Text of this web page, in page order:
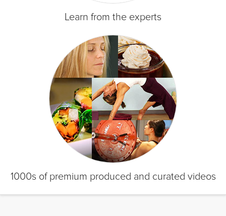
Learn from the experts
1000s of premium produced and curated videos